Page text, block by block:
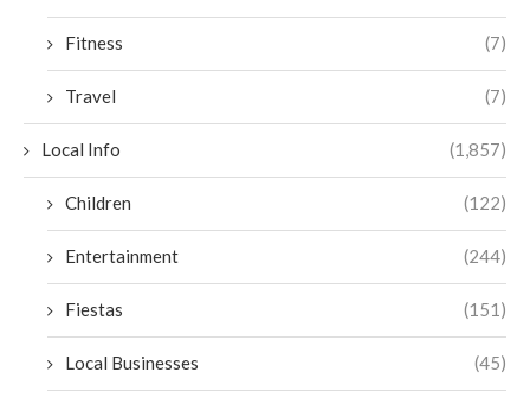
Fitness (7)
Travel (7)
Local Info (1,857)
Children (122)
Entertainment (244)
Fiestas (151)
Local Businesses (45)